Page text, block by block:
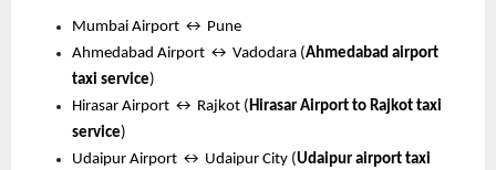
Mumbai Airport ↔ Pune
Ahmedabad Airport ↔ Vadodara (Ahmedabad airport
taxi service)
Hirasar Airport ↔ Rajkot (Hirasar Airport to Rajkot taxi
service)
Udaipur Airport ↔ Udaipur City (Udaipur airport taxi